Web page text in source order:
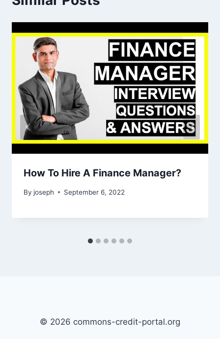
How To Hire A Finance Manager?
By joseph September 6, 2022
© 2026 commons-credit-portal.org